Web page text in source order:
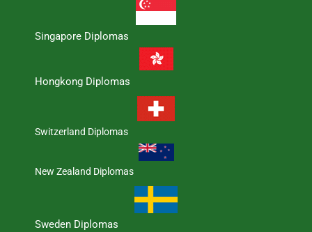
Singapore Diplomas
Hongkong Diplomas
Switzerland Diplomas
New Zealand Diplomas
Sweden Diplomas